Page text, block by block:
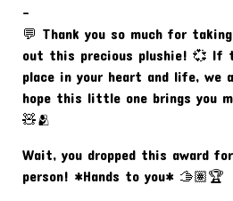
-
💬 Thank you so much for
out this precious plushie! 💞 If
place in your heart and life, we
hope this little one brings you
🧸🫂
Wait, you dropped this award for
person! *Hands to you* 🫱🏽🏆